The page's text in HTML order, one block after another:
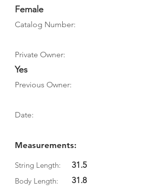
Female
Catalog Number:
Private Owner:
Yes
Previous Owner:
Date:
Measurements:
String Length:
Body Length:
31.5
31.8